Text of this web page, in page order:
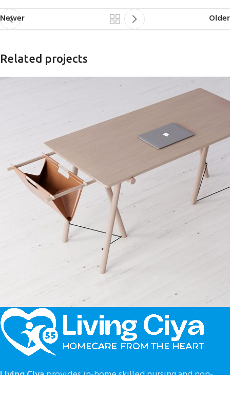
Newer Older
Related projects
Decor
Et vestibulum quis a suspendisse
Living Ciyaprovides in-home skilled nursing and non-